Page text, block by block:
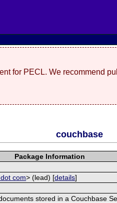
for PECL. We recommend
couchbase
Package Information
com> (lead) [details]
stored in a Couchbase